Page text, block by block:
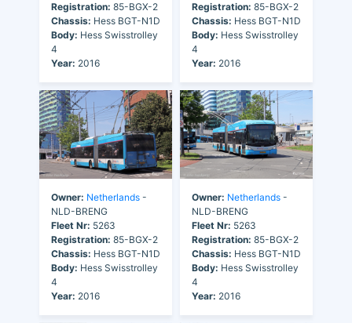
Registration: 85-BGX-2
Chassis: Hess BGT-N1D
Body: Hess Swisstrolley
4
Year: 2016
Registration: 85-BGX-2
Chassis: Hess BGT-N1D
Body: Hess Swisstrolley
4
Year: 2016
Owner: Netherlands -
NLD-BRENG
Fleet Nr: 5263
Registration: 85-BGX-2
Chassis: Hess BGT-N1D
Body: Hess Swisstrolley
4
Year: 2016
Owner: Netherlands -
NLD-BRENG
Fleet Nr: 5263
Registration: 85-BGX-2
Chassis: Hess BGT-N1D
Body: Hess Swisstrolley
4
Year: 2016